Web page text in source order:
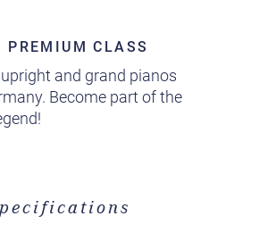
PREMIUM CLASS
and grand pianos
Become part of the